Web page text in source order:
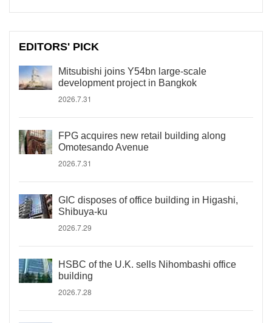
EDITORS' PICK
Mitsubishi joins Y54bn large-scale
development project in Bangkok
2026.7.31
FPG acquires new retail building along
Omotesando Avenue
2026.7.31
GIC disposes of office building in Higashi,
Shibuya-ku
2026.7.29
HSBC of the U.K. sells Nihombashi office
building
2026.7.28